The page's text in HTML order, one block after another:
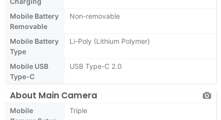
Mobile Battery
Removable
Non-removable
Mobile Battery
Type
Li-Poly (Lithium Polymer)
Mobile USB
Type-C
USB Type-C 2.0
About Main Camera
Mobile
Triple